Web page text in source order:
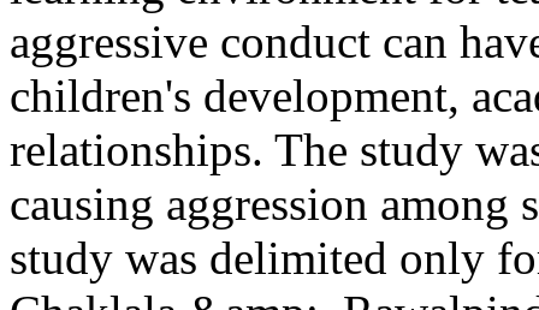
aggressive conduct can
children's development,
relationships. The study
causing aggression among
study was delimited only